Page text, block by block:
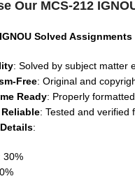
Our MCS-212
IGNOU Solved Assignments
: Solved by subject matter
Free: Original and
Ready: Properly
: Tested and verified
:
30%